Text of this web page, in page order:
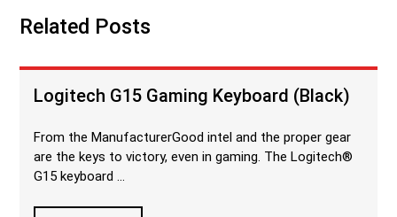
Related Posts
Logitech G15 Gaming Keyboard (Black)
From the ManufacturerGood intel and the proper gear
are the keys to victory, even in gaming. The Logitech®
G15 keyboard ...